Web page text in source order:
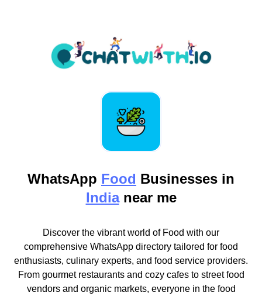
WhatsApp Food Businesses in
Indianear me
Discover the vibrant world of Food with our
comprehensive WhatsApp directory tailored for food
enthusiasts, culinary experts, and food service providers.
From gourmet restaurants and cozy cafes to street food
vendors and organic markets, everyone in the food